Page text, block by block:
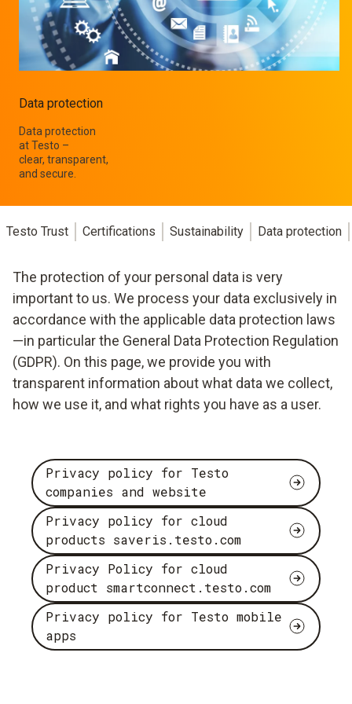
Data protection
Data protection
at Testo –
clear, transparent,
and secure.
Testo Trust Certifications Sustainability Data protection
The protection of your personal data is very
important to us. We process your data exclusively in
accordance with the applicable data protection laws
—in particular the General Data Protection Regulation
(GDPR). On this page, we provide you with
transparent information about what data we collect,
how we use it, and what rights you have as a user.
Privacy policy for Testo
companies and website
Privacy policy for cloud
products saveris.testo.com
Privacy Policy for cloud
product smartconnect.testo.com
Privacy policy for Testo mobile
apps